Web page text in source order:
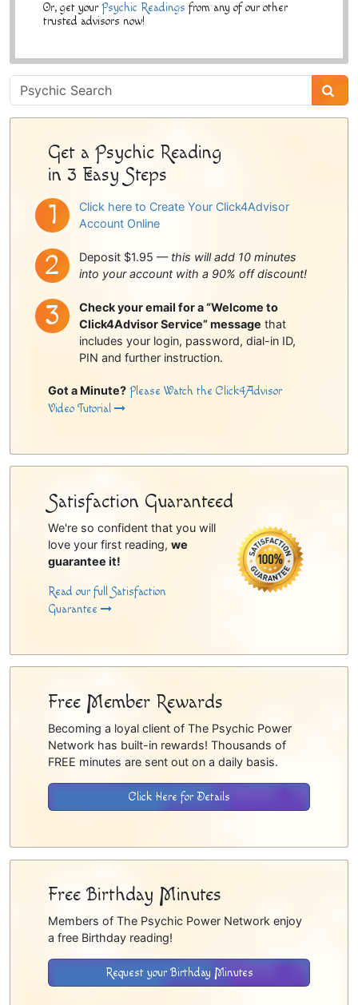
Or, get your Psychic Readings from any of our other
trusted advisors now!
Psychic
Sidebar
Get a Psychic Reading
in 3 Easy Steps
Click here to Create Your Click4Advisor
Account Online
Deposit $1.95 — this will add 10 minutes
into your account with a 90% off discount!
Check your email for a “Welcome to
Click4Advisor Service” message that
includes your login, password, dial-in ID,
PIN and further instruction.
Got a Minute? Please Watch the Click4Advisor
Video Tutorial
Satisfaction Guaranteed
We're so confident that you will
love your first reading, we
guarantee it!
Read our full Satisfaction
Guarantee
Free Member Rewards
Becoming a loyal client of The Psychic Power
Network has built-in rewards! Thousands of
FREE minutes are sent out on a daily basis.
Click Here for Details
Free Birthday Minutes
Members of The Psychic Power Network enjoy
a free Birthday reading!
Request your Birthday Minutes